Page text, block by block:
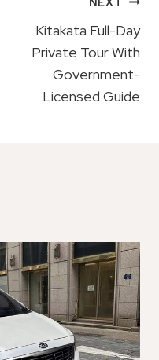
Kitakata Full-Day
Private Tour With
Government-
Licensed Guide